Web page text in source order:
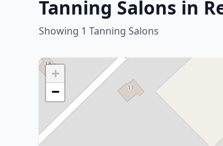
Tanning Salons in
Showing 1 Tanning Salons
+
−